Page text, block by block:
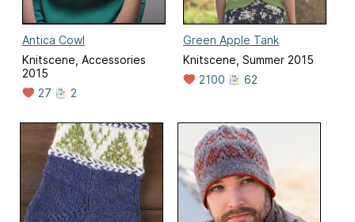
Antica Cowl
Knitscene, Accessories
2015
27
2
Green Apple Tank
Knitscene, Summer 2015
2100
62